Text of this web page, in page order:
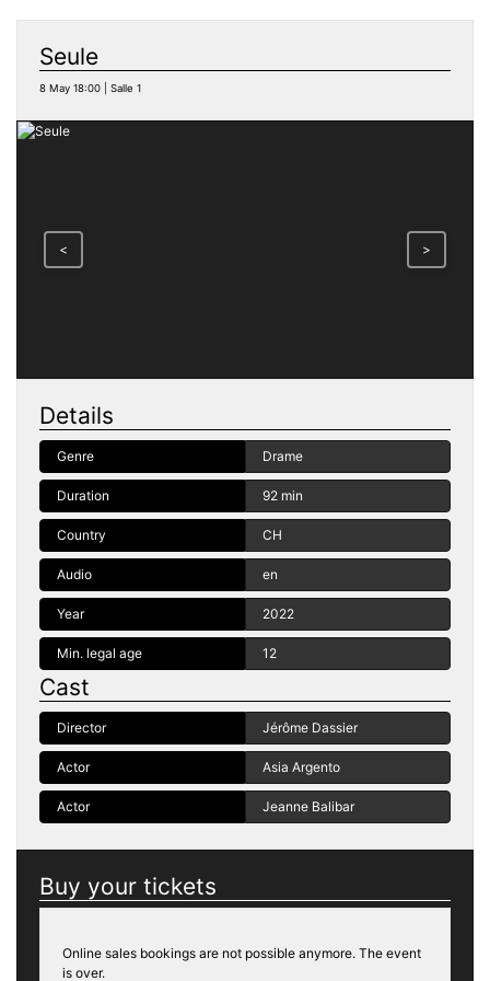
Seule
8 May 18:00 | Salle 1
< >
Details
Genre Drame
Duration 92 min
Country CH
Audio en
Year 2022
Min. legal age 12
Cast
Director Jérôme Dassier
Actor Asia Argento
Actor Jeanne Balibar
Buy your tickets
Online sales bookings are not possible anymore. The event
is over.